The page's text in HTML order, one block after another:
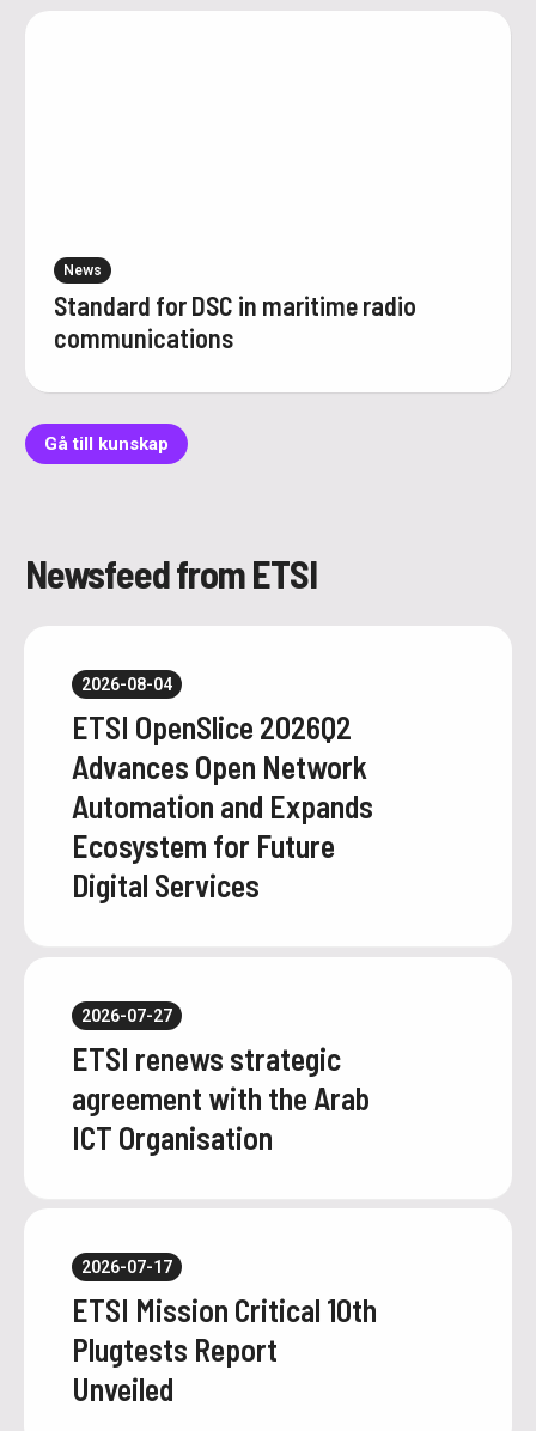
News
Standard for DSC in maritime radio
communications
Gå till kunskap
Newsfeed from ETSI
ETSI OpenSlice 2026Q2
Advances Open Network
Automation and Expands
Ecosystem for Future
Digital Services
2026-08-04
ETSI renews strategic
agreement with the Arab
ICT Organisation
2026-07-27
ETSI Mission Critical 10th
Plugtests Report
Unveiled
2026-07-17